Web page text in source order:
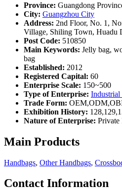
Province: Guangdong
City: Guangzhou City
Address: 2nd Floor, No. 1,
Village, Shiling Town, Huadu
Post Code: 510850
Main Keywords: Jelly bag,
bag
Established: 2012
Registered Capital: 60
Enterprise Scale: 150~500
Type of Enterprise: Industrial
Trade Form:
Exhibition History:
Nature of Enterprise: Private
Main Products
Handbags, Other Handbags,
Contact Information